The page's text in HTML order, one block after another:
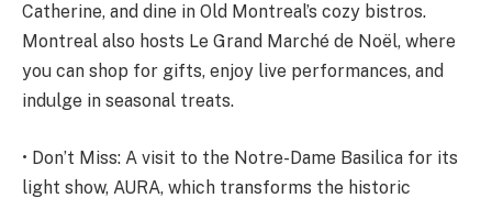
Catherine, and dine in Old Montreal’s cozy bistros.
Montreal also hosts Le Grand Marché de Noël, where
you can shop for gifts, enjoy live performances, and
indulge in seasonal treats.
• Don’t Miss: A visit to the Notre-Dame Basilica for its
light show, AURA, which transforms the historic